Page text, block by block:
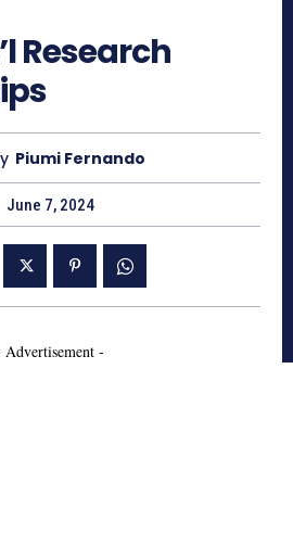
Research
Piumi Fernando
June 7, 2024
Advertisement -